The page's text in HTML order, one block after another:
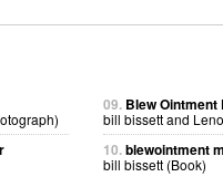
09. Blew Ointment
bill bissett and
10.blewointment
bill bissett (Book)